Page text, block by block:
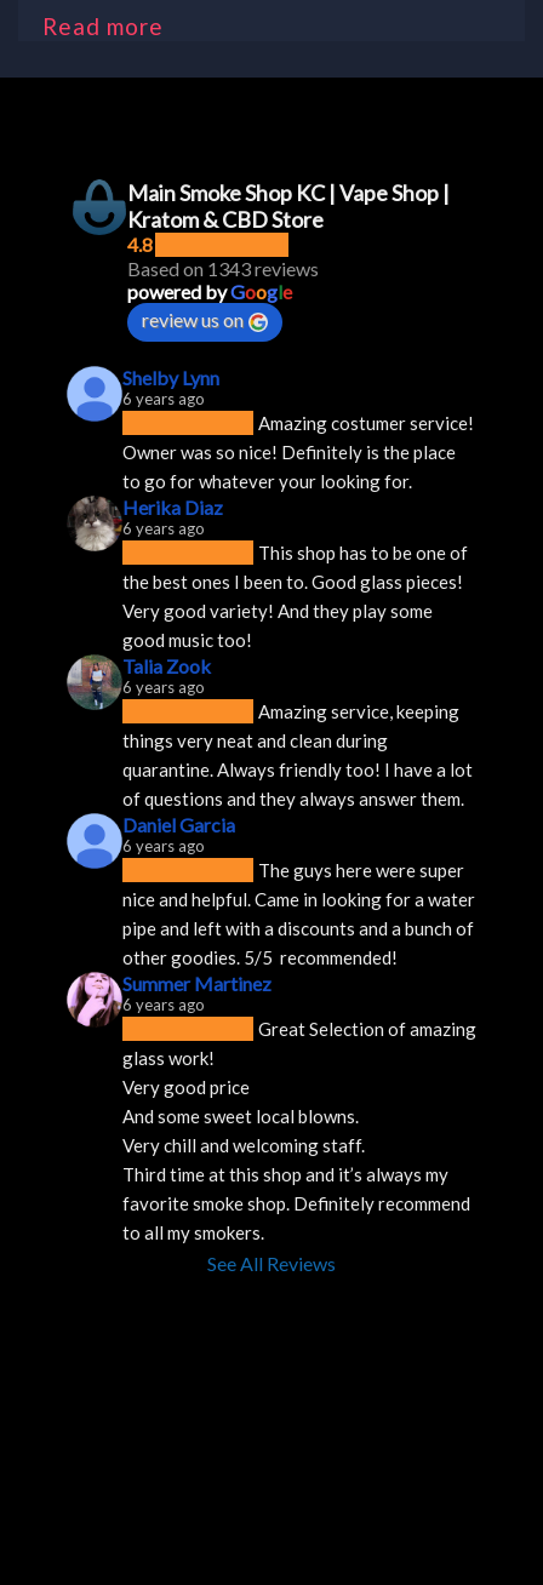
Read more
Main Smoke Shop KC | Vape Shop |
Kratom & CBD Store
4.8
Based on 1343 reviews
powered byGoogle
review us on
Shelby Lynn
6 years ago
Amazing costumer service!
Owner was so nice! Definitely is the place
to go for whatever your looking for.
Herika Diaz
6 years ago
This shop has to be one of
the best ones I been to. Good glass pieces!
Very good variety! And they play some
good music too!
Talia Zook
6 years ago
Amazing service, keeping
things very neat and clean during
quarantine. Always friendly too! I have a lot
of questions and they always answer them.
Daniel Garcia
6 years ago
The guys here were super
nice and helpful. Came in looking for a water
pipe and left with a discounts and a bunch of
other goodies. 5/5  recommended!
Summer Martinez
6 years ago
Great Selection of amazing
glass work!
Very good price
And some sweet local blowns.
Very chill and welcoming staff.
Third time at this shop and it’s always my
favorite smoke shop. Definitely recommend
to all my smokers.
See All Reviews